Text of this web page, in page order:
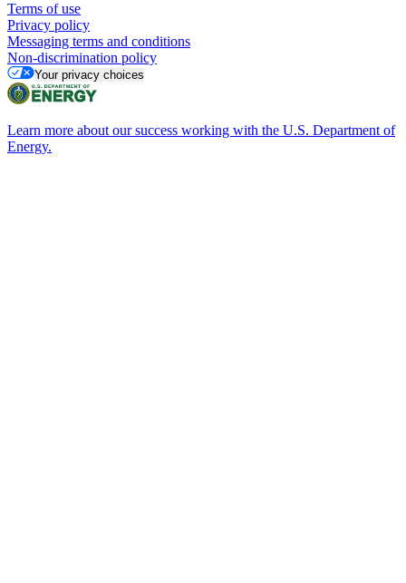
Terms of use
Privacy policy
Messaging terms and conditions
Non-discrimination policy
Your privacy choices
Learn more about our success working with the U.S. Department of
Energy.